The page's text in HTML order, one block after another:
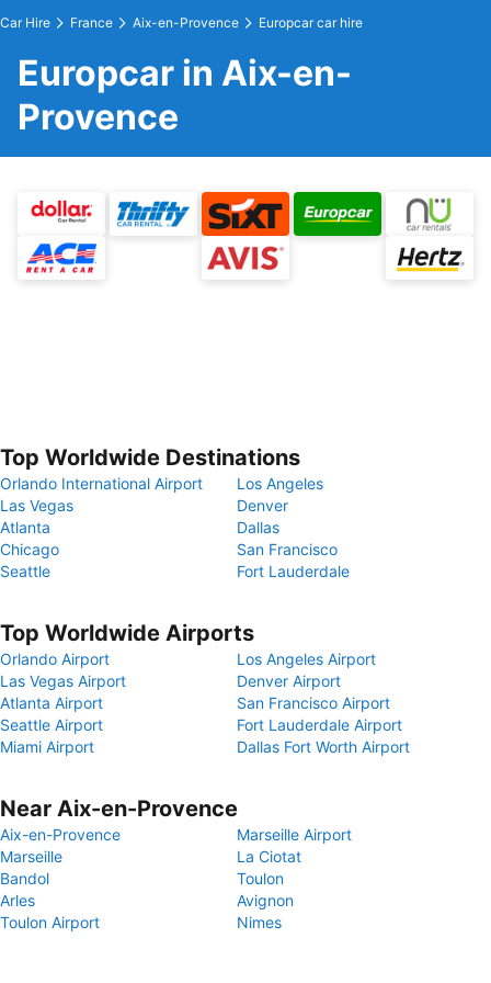
Car Hire France Aix-en-Provence Europcar car hire
Europcar in Aix-en-
Provence
Top Worldwide Destinations
Orlando International Airport
Los Angeles
Las Vegas
Denver
Atlanta
Dallas
Chicago
San Francisco
Seattle
Fort Lauderdale
Top Worldwide Airports
Orlando Airport
Los Angeles Airport
Las Vegas Airport
Denver Airport
Atlanta Airport
San Francisco Airport
Seattle Airport
Fort Lauderdale Airport
Miami Airport
Dallas Fort Worth Airport
Near Aix-en-Provence
Aix-en-Provence
Marseille Airport
Marseille
La Ciotat
Bandol
Toulon
Arles
Avignon
Toulon Airport
Nimes